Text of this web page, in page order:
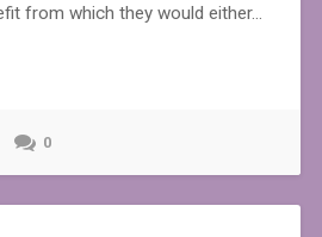
from which they would either…
0